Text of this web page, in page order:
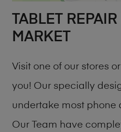
TABLET
MARKET
Visit one of our stores
you! Our specially
undertake most phone
Our Team have